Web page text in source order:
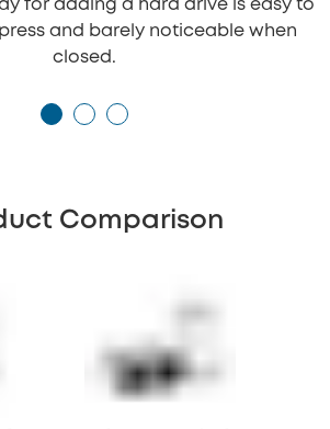
for adding a hard drive is easy to
and barely noticeable when
closed.
Comparison